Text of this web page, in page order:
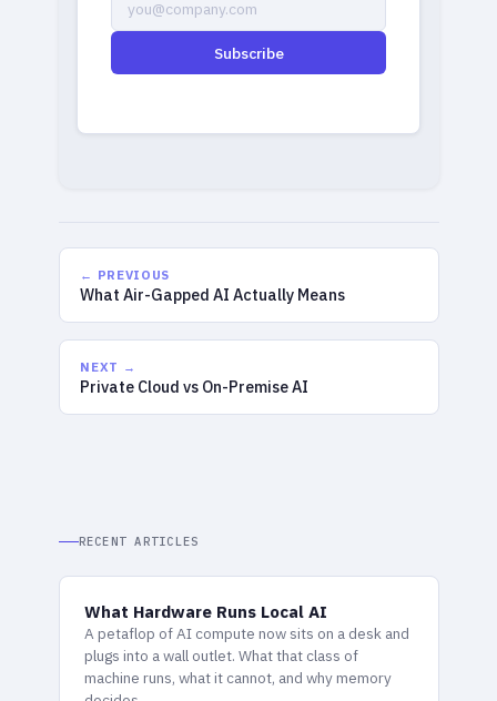
Subscribe
← PREVIOUS
What Air-Gapped AI Actually Means
NEXT →
Private Cloud vs On-Premise AI
RECENT ARTICLES
What Hardware Runs Local AI
A petaflop of AI compute now sits on a desk and
plugs into a wall outlet. What that class of
machine runs, what it cannot, and why memory